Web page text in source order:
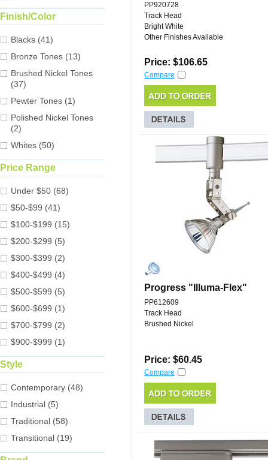
Finish/Color
Blacks (41)
Bronze Tones (13)
Brushed Nickel Tones
(37)
Pewter Tones (1)
Polished Nickel Tones
(2)
Whites (50)
Price Range
Under $50 (68)
$50-$99 (41)
$100-$199 (15)
$200-$299 (5)
$300-$399 (2)
$400-$499 (4)
$500-$599 (5)
$600-$699 (1)
$700-$799 (2)
$900-$999 (1)
Style
Contemporary (48)
Industrial (5)
Traditional (58)
Transitional (19)
PP920728
Track Head
Bright White
Other Finishes Available
Price: $106.65
Compare
Progress "Illuma-Flex"
PP612609
Track Head
Brushed Nickel
Price: $60.45
Compare